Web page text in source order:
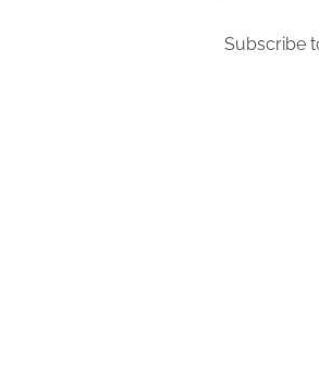
Subscribe